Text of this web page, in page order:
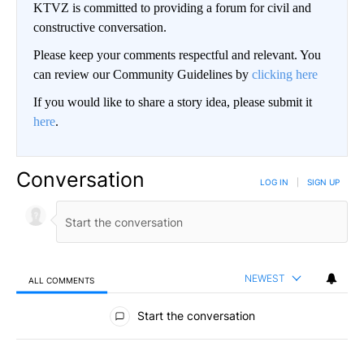
KTVZ is committed to providing a forum for civil and
constructive conversation.
Please keep your comments respectful and relevant. You
can review our Community Guidelines by clicking here
If you would like to share a story idea, please submit it
here.
Conversation LOG IN SIGN UP
ALL COMMENTS NEWEST
All Comments
Start the conversation